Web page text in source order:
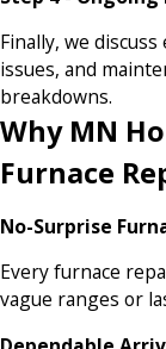
Finally, we
issues, and
breakdowns.
Why MN
Furnace
No-Surprise
Every furnace
vague ranges or